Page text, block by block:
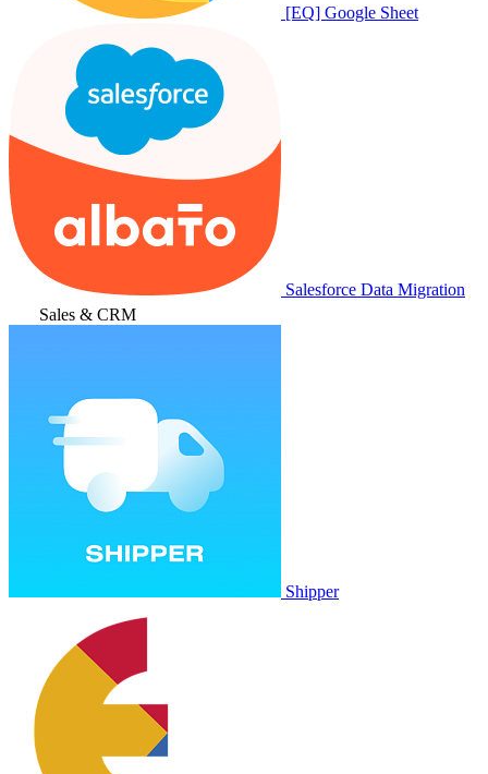
[EQ] Google Sheet
Salesforce Data Migration
Sales & CRM
Shipper